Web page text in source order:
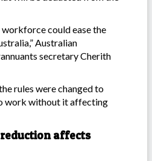
could ease the
Australian
secretary Cherith
rules were changed to
work without it affecting
affects